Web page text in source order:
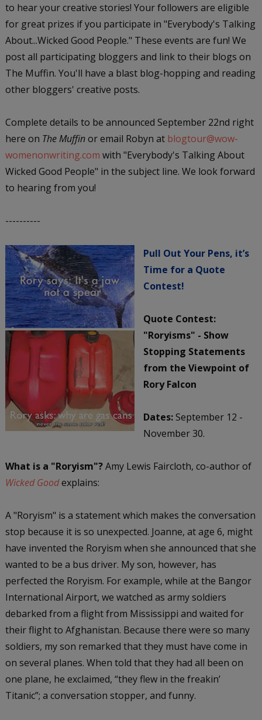
to hear your creative stories! Your followers are eligible
for great prizes if you participate in "Everybody's Talking
About...Wicked Good People." These events are fun! We
post all participating bloggers and link to their blogs on
The Muffin. You'll have a blast blog-hopping and reading
other bloggers' creative posts.
Complete details to be announced September 22nd right
here on The Muffinor email Robyn at blogtour@wow-
womenonwriting.com with "Everybody's Talking About
Wicked Good People" in the subject line. We look forward
to hearing from you!
----------
Pull Out Your Pens, it’s
Time for a Quote
Contest!
Quote Contest:
"Roryisms" - Show
Stopping Statements
from the Viewpoint of
Rory Falcon
Dates:September 12 -
November 30.
What is a "Roryism"?Amy Lewis Faircloth, co-author of
Wicked Goodexplains:
A "Roryism" is a statement which makes the conversation
stop because it is so unexpected. Joanne, at age 6, might
have invented the Roryism when she announced that she
wanted to be a bus driver. My son, however, has
perfected the Roryism. For example, while at the Bangor
International Airport, we watched as army soldiers
debarked from a flight from Mississippi and waited for
their flight to Afghanistan. Because there were so many
soldiers, my son remarked that they must have come in
on several planes. When told that they had all been on
one plane, he exclaimed, “they flew in the freakin’
Titanic”; a conversation stopper, and funny.